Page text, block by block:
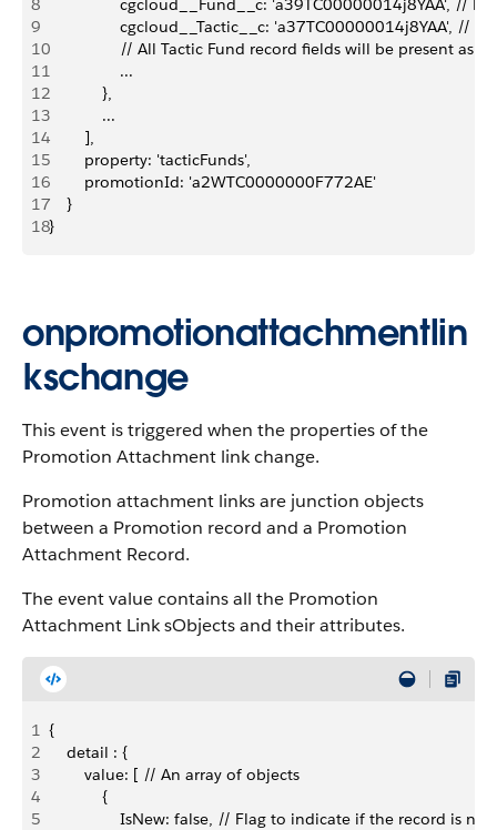
8
cgcloud__Fund__c: 'a39TC00000014j8YAA', //
9
cgcloud__Tactic__c: 'a37TC00000014j8YAA', //
10
// All Tactic Fund record fields will be present as
11
                ...
12
            },
13
            ...
14
        ],
15
        property: 'tacticFunds',
16
        promotionId: 'a2WTC0000000F772AE'
17
    }
18}
onpromotionattachmentlin
kschange
This event is triggered when the properties of the
Promotion Attachment link change.
Promotion attachment links are junction objects
between a Promotion record and a Promotion
Attachment Record.
The event value contains all the Promotion
Attachment Link sObjects and their attributes.
1 {
2
    detail : {
3
        value: [ // An array of objects
4
            {
5
                IsNew: false, // Flag to indicate if the record is new